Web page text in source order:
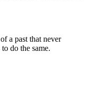
a past that never
do the same.